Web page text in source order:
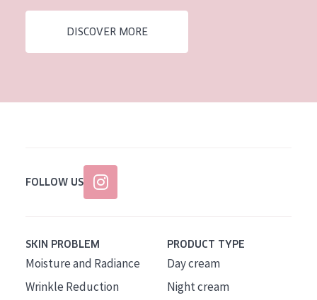
DISCOVER MORE
FOLLOW US
SKIN PROBLEM
Moisture and Radiance
Wrinkle Reduction
PRODUCT TYPE
Day cream
Night cream